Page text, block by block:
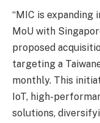
“MIC is
MoU with
proposed
targeting a
monthly. This
IoT, high-
solutions,